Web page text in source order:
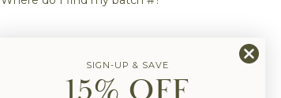
SIGN-UP & SAVE